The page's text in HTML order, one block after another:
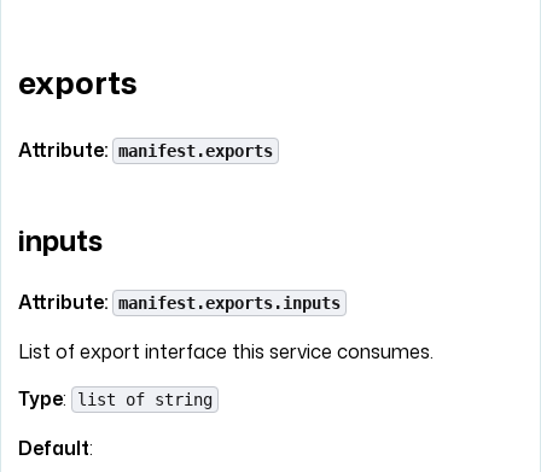
exports
Attribute: manifest.exports
inputs
Attribute: manifest.exports.inputs
List of export interface this service consumes.
Type: list of string
Default: